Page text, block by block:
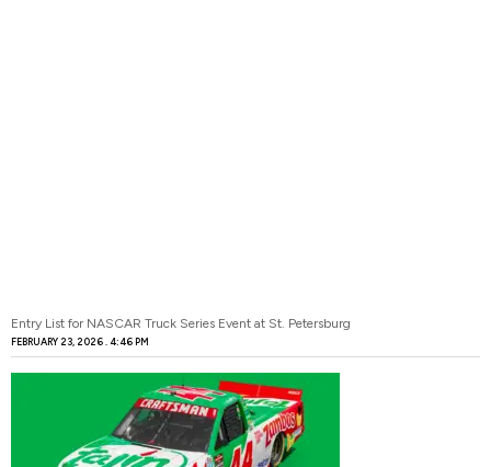
Entry List for NASCAR Truck Series Event at St. Petersburg
FEBRUARY 23, 2026 4:46 PM